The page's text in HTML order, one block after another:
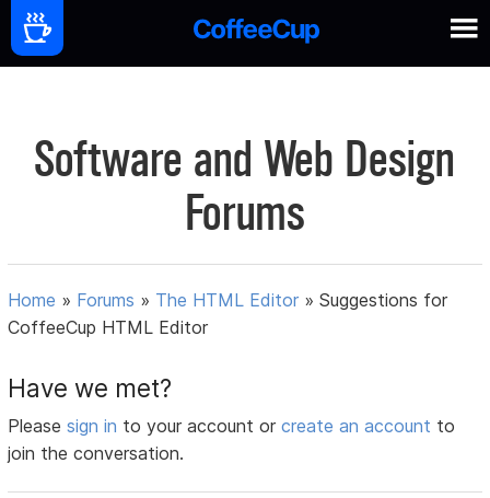
Software and Web Design
Forums
Home » Forums » The HTML Editor »Suggestions for
CoffeeCup HTML Editor
Have we met?
Pleasesign in to your account orcreate an account to
join the conversation.